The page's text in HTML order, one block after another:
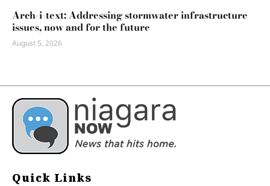
Arch-i-text: Addressing stormwater infrastructure
issues, now and for the future
August 5, 2026
Quick Links